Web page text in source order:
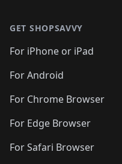
🛍️🛍️🛍️
🛍️🛍️
🛍️🛍️🛍️🛍️
🛍️🛍️🛍️
🛍️
🛍️🛍️
GET SHOPSAVVY
For iPhone or iPad
For Android
For Chrome Browser
For Edge Browser
For Safari Browser